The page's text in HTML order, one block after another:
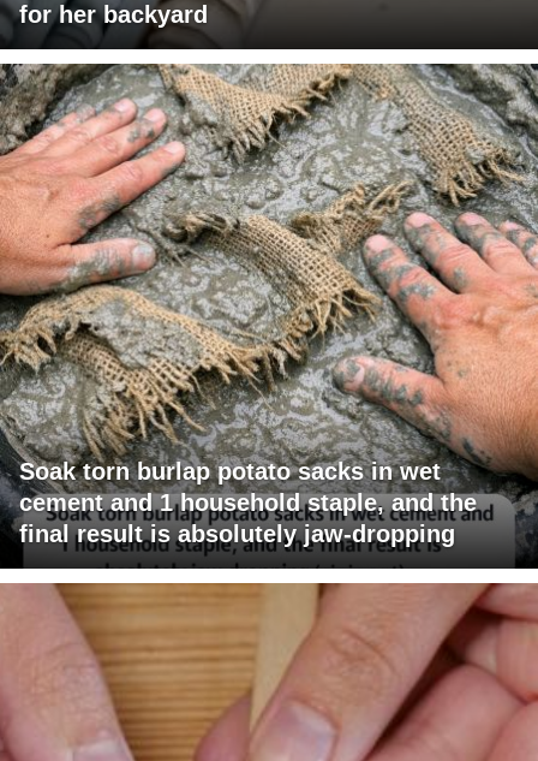
for her backyard
Soak torn burlap potato sacks in wet
cement and 1 household staple, and the
final result is absolutely jaw-dropping